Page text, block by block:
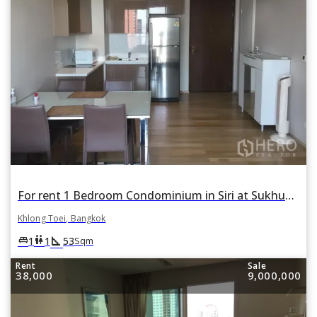
For rent 1 Bedroom Condominium in Siri at Sukhumvit in Phra Khanong, Khlong Toei, Bangkok
Khlong Toei, Bangkok
king_bed1 wc1 square_foot 53Sqm
Rent
38,000
Sale
9,000,000